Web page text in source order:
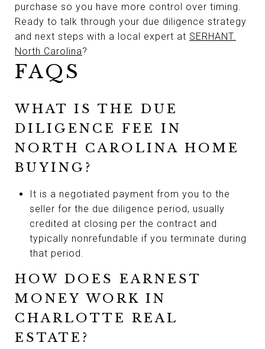
purchase so you have more control over timing.
Ready to talk through your due diligence strategy
and next steps with a local expert at SERHANT.
North Carolina?
FAQS
WHAT IS THE DUE
DILIGENCE FEE IN
NORTH CAROLINA HOME
BUYING?
It is a negotiated payment from you to the
seller for the due diligence period, usually
credited at closing per the contract and
typically nonrefundable if you terminate during
that period.
HOW DOES EARNEST
MONEY WORK IN
CHARLOTTE REAL
ESTATE?